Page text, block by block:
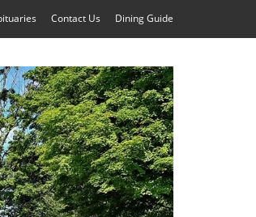
Contact Us Dining Guide